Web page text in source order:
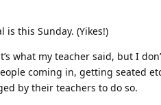
this Sunday. (Yikes!)
what my teacher said, but I
coming in, getting seated
by their teachers to do so.